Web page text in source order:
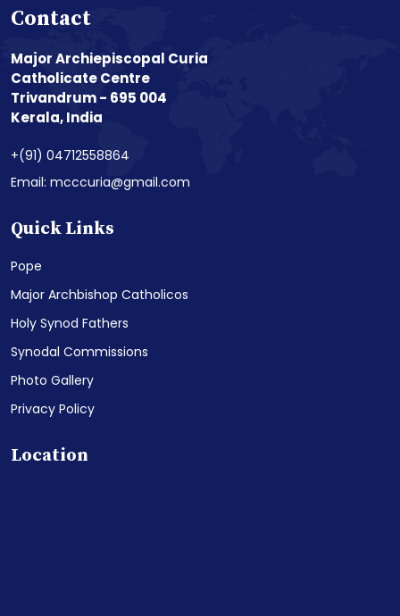
Contact
Major Archiepiscopal Curia
Catholicate Centre
Trivandrum - 695 004
Kerala, India
+(91) 04712558864
Email: mcccuria@gmail.com
Quick Links
Pope
Major Archbishop Catholicos
Holy Synod Fathers
Synodal Commissions
Photo Gallery
Privacy Policy
Location